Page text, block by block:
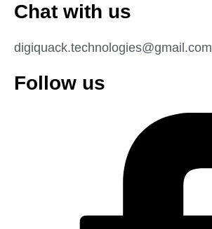
Chat with us
digiquack.technologies@gmail.com
Follow us